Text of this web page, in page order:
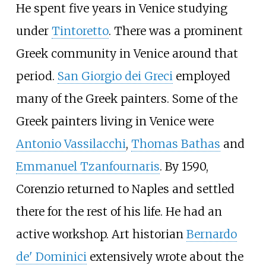
He spent five years in Venice studying
under Tintoretto. There was a prominent
Greek community in Venice around that
period. San Giorgio dei Greciemployed
many of the Greek painters. Some of the
Greek painters living in Venice were
Antonio Vassilacchi, Thomas Bathas and
Emmanuel Tzanfournaris. By 1590,
Corenzio returned to Naples and settled
there for the rest of his life. He had an
active workshop. Art historian Bernardo
de' Dominiciextensively wrote about the